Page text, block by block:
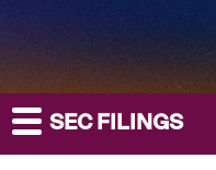
SEC FILINGS